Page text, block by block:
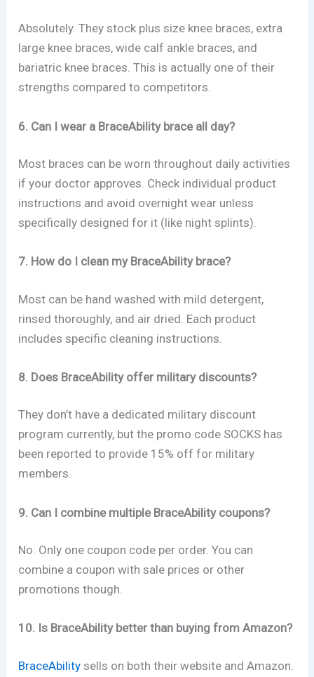
Absolutely. They stock plus size knee braces, extra
large knee braces, wide calf ankle braces, and
bariatric knee braces. This is actually one of their
strengths compared to competitors.
6. Can I wear a BraceAbility brace all day?
Most braces can be worn throughout daily activities
if your doctor approves. Check individual product
instructions and avoid overnight wear unless
specifically designed for it (like night splints).
7. How do I clean my BraceAbility brace?
Most can be hand washed with mild detergent,
rinsed thoroughly, and air dried. Each product
includes specific cleaning instructions.
8. Does BraceAbility offer military discounts?
They don’t have a dedicated military discount
program currently, but the promo code SOCKS has
been reported to provide 15% off for military
members.
9. Can I combine multiple BraceAbility coupons?
No. Only one coupon code per order. You can
combine a coupon with sale prices or other
promotions though.
10. Is BraceAbility better than buying from Amazon?
BraceAbility sells on both their website and Amazon.